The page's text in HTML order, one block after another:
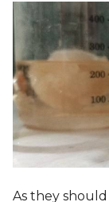
As they